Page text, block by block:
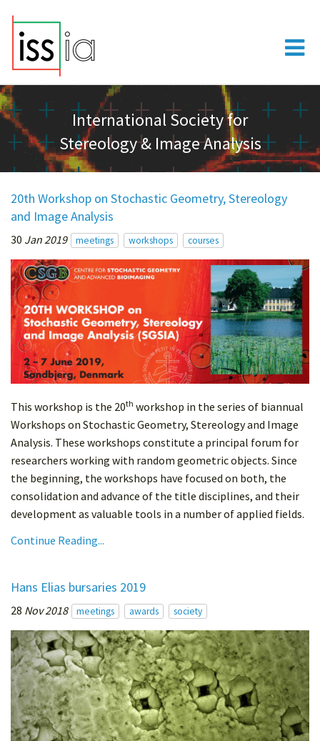
International Society for
Stereology & Image Analysis
20th Workshop on Stochastic Geometry, Stereology
and Image Analysis
30 Jan 2019 meetings workshops courses
This workshop is the 20th workshop in the series of biannual
Workshops on Stochastic Geometry, Stereology and Image
Analysis. These workshops constitute a principal forum for
researchers working with random geometric objects. Since
the beginning, the workshops have focused on both, the
consolidation and advance of the title disciplines, and their
development as valuable tools in a number of applied fields.
Continue Reading...
Hans Elias bursaries 2019
28 Nov 2018 meetings awards society